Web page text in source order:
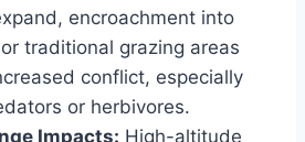
encroachment into
traditional grazing areas
conflict, especially
or herbivores.
Impacts: High-altitude